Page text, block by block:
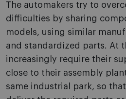
The automakers try to
difficulties by sharing
models, using similar
and standardized parts. At
increasingly require their
close to their assembly
same industrial park, so